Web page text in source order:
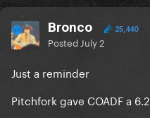
Bronco 25,440
Posted July 2
Just a reminder
Pitchfork gave COADF a 6.2